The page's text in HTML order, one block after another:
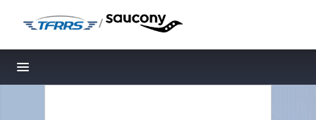
/
Toggle navigation